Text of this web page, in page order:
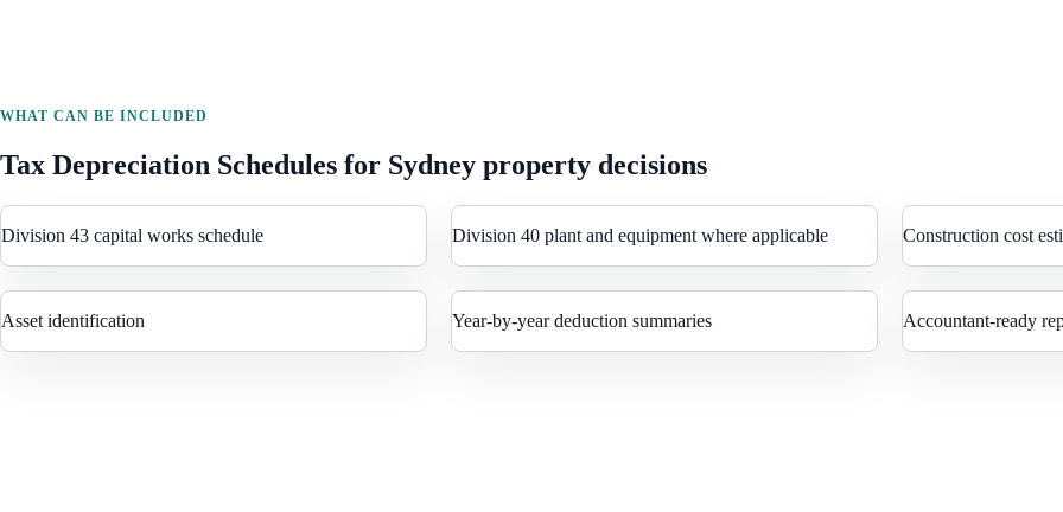
WHAT CAN BE INCLUDED
Tax Depreciation Schedules for Sydney property decisions
Division 43 capital works schedule Division 40 plant and equipment where applicable Construction cost
Asset identification Year-by-year deduction summaries Accountant-ready